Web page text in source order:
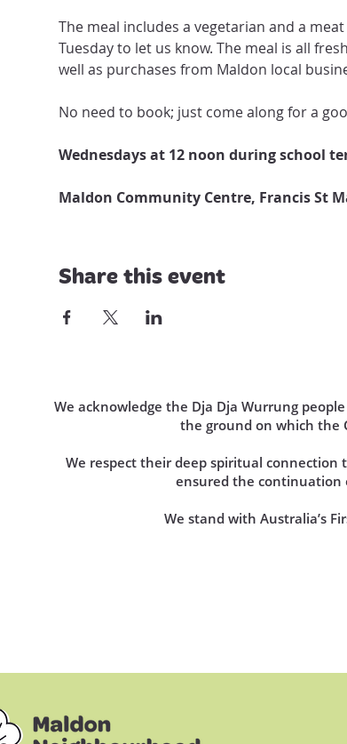
The meal includes a vegetarian and a
Tuesday to let us know. The meal is all
well as purchases from Maldon local
No need to book; just come along for a
Wednesdays at 12 noon during school
Maldon Community Centre, Francis St
Share this event
We acknowledge the Dja Dja Wurrung
the ground on which the
We respect their deep spiritual connection
ensured the continuation
We stand with Australia’s